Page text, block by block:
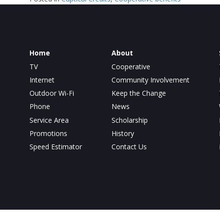
Home
TV
Internet
Outdoor Wi-Fi
Phone
Service Area
Promotions
Speed Estimator
About
Cooperative
Community Involvement
Keep the Change
News
Scholarship
History
Contact Us